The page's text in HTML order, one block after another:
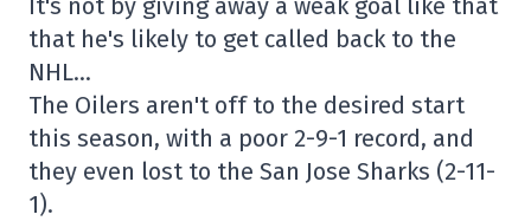
It's not by giving away a weak goal like that
that he's likely to get called back to the
NHL…
The Oilers aren't off to the desired start
this season, with a poor 2-9-1 record, and
they even lost to the San Jose Sharks (2-11-
1).